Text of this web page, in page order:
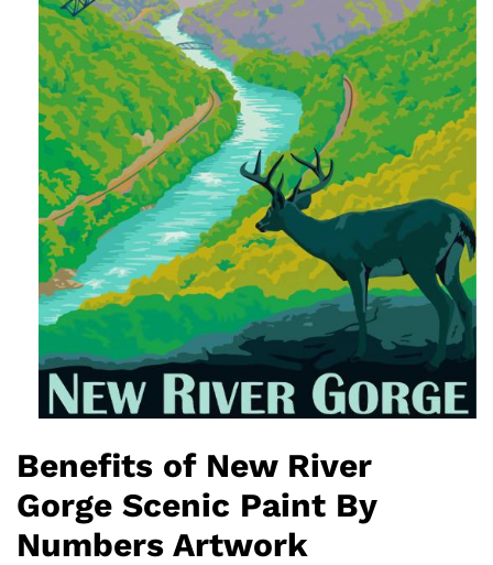
Benefits of New River
Gorge Scenic Paint By
Numbers Artwork